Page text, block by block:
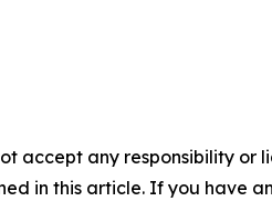
accept any responsibility
in this article. If you have